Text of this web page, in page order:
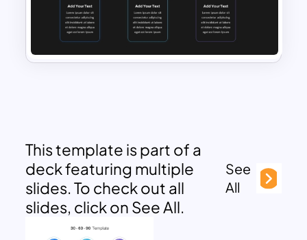
This template is part of a
deck featuring multiple
slides. To check out all
slides, click on See All.
See
All